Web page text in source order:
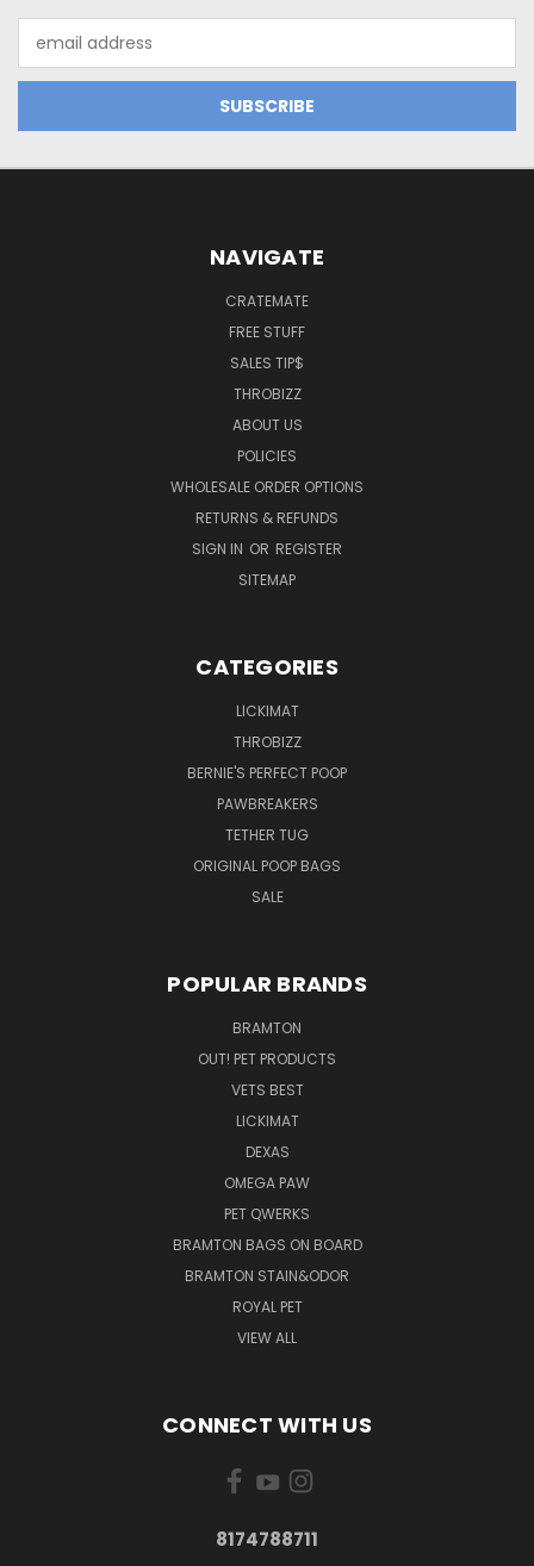
Address
NAVIGATE
CRATEMATE
FREE STUFF
SALES TIP$
THROBIZZ
ABOUT US
POLICIES
WHOLESALE ORDER OPTIONS
RETURNS & REFUNDS
SIGN IN OR REGISTER
SITEMAP
CATEGORIES
LICKIMAT
THROBIZZ
BERNIE'S PERFECT POOP
PAWBREAKERS
TETHER TUG
ORIGINAL POOP BAGS
SALE
POPULAR BRANDS
BRAMTON
OUT! PET PRODUCTS
VETS BEST
LICKIMAT
DEXAS
OMEGA PAW
PET QWERKS
BRAMTON BAGS ON BOARD
BRAMTON STAIN&ODOR
ROYAL PET
VIEW ALL
CONNECT WITH US
8174788711